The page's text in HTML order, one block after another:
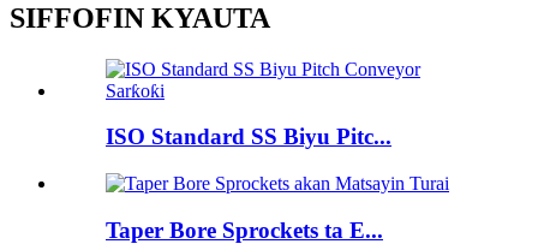
SIFFOFIN KYAUTA
ISO Standard SS Biyu Pitc...
Taper Bore Sprockets ta E...